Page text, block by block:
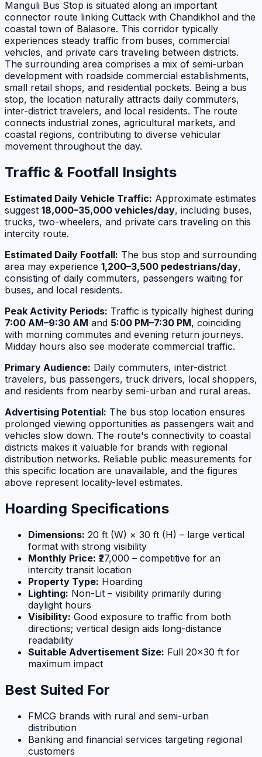
Manguli Bus Stop is situated along an important
connector route linking Cuttack with Chandikhol and the
coastal town of Balasore. This corridor typically
experiences steady traffic from buses, commercial
vehicles, and private cars traveling between districts.
The surrounding area comprises a mix of semi-urban
development with roadside commercial establishments,
small retail shops, and residential pockets. Being a bus
stop, the location naturally attracts daily commuters,
inter-district travelers, and local residents. The route
connects industrial zones, agricultural markets, and
coastal regions, contributing to diverse vehicular
movement throughout the day.
Traffic & Footfall Insights
Estimated Daily Vehicle Traffic: Approximate estimates
suggest 18,000–35,000 vehicles/day, including buses,
trucks, two-wheelers, and private cars traveling on this
intercity route.
Estimated Daily Footfall: The bus stop and surrounding
area may experience 1,200–3,500 pedestrians/day,
consisting of daily commuters, passengers waiting for
buses, and local residents.
Peak Activity Periods: Traffic is typically highest during
7:00 AM–9:30 AM and 5:00 PM–7:30 PM, coinciding
with morning commutes and evening return journeys.
Midday hours also see moderate commercial traffic.
Primary Audience: Daily commuters, inter-district
travelers, bus passengers, truck drivers, local shoppers,
and residents from nearby semi-urban and rural areas.
Advertising Potential: The bus stop location ensures
prolonged viewing opportunities as passengers wait and
vehicles slow down. The route's connectivity to coastal
districts makes it valuable for brands with regional
distribution networks. Reliable public measurements for
this specific location are unavailable, and the figures
above represent locality-level estimates.
Hoarding Specifications
Dimensions: 20 ft (W) × 30 ft (H) – large vertical
format with strong visibility
Monthly Price: ₹27,000 – competitive for an
intercity transit location
Property Type: Hoarding
Lighting: Non-Lit – visibility primarily during
daylight hours
Visibility: Good exposure to traffic from both
directions; vertical design aids long-distance
readability
Suitable Advertisement Size: Full 20×30 ft for
maximum impact
Best Suited For
FMCG brands with rural and semi-urban
distribution
Banking and financial services targeting regional
customers